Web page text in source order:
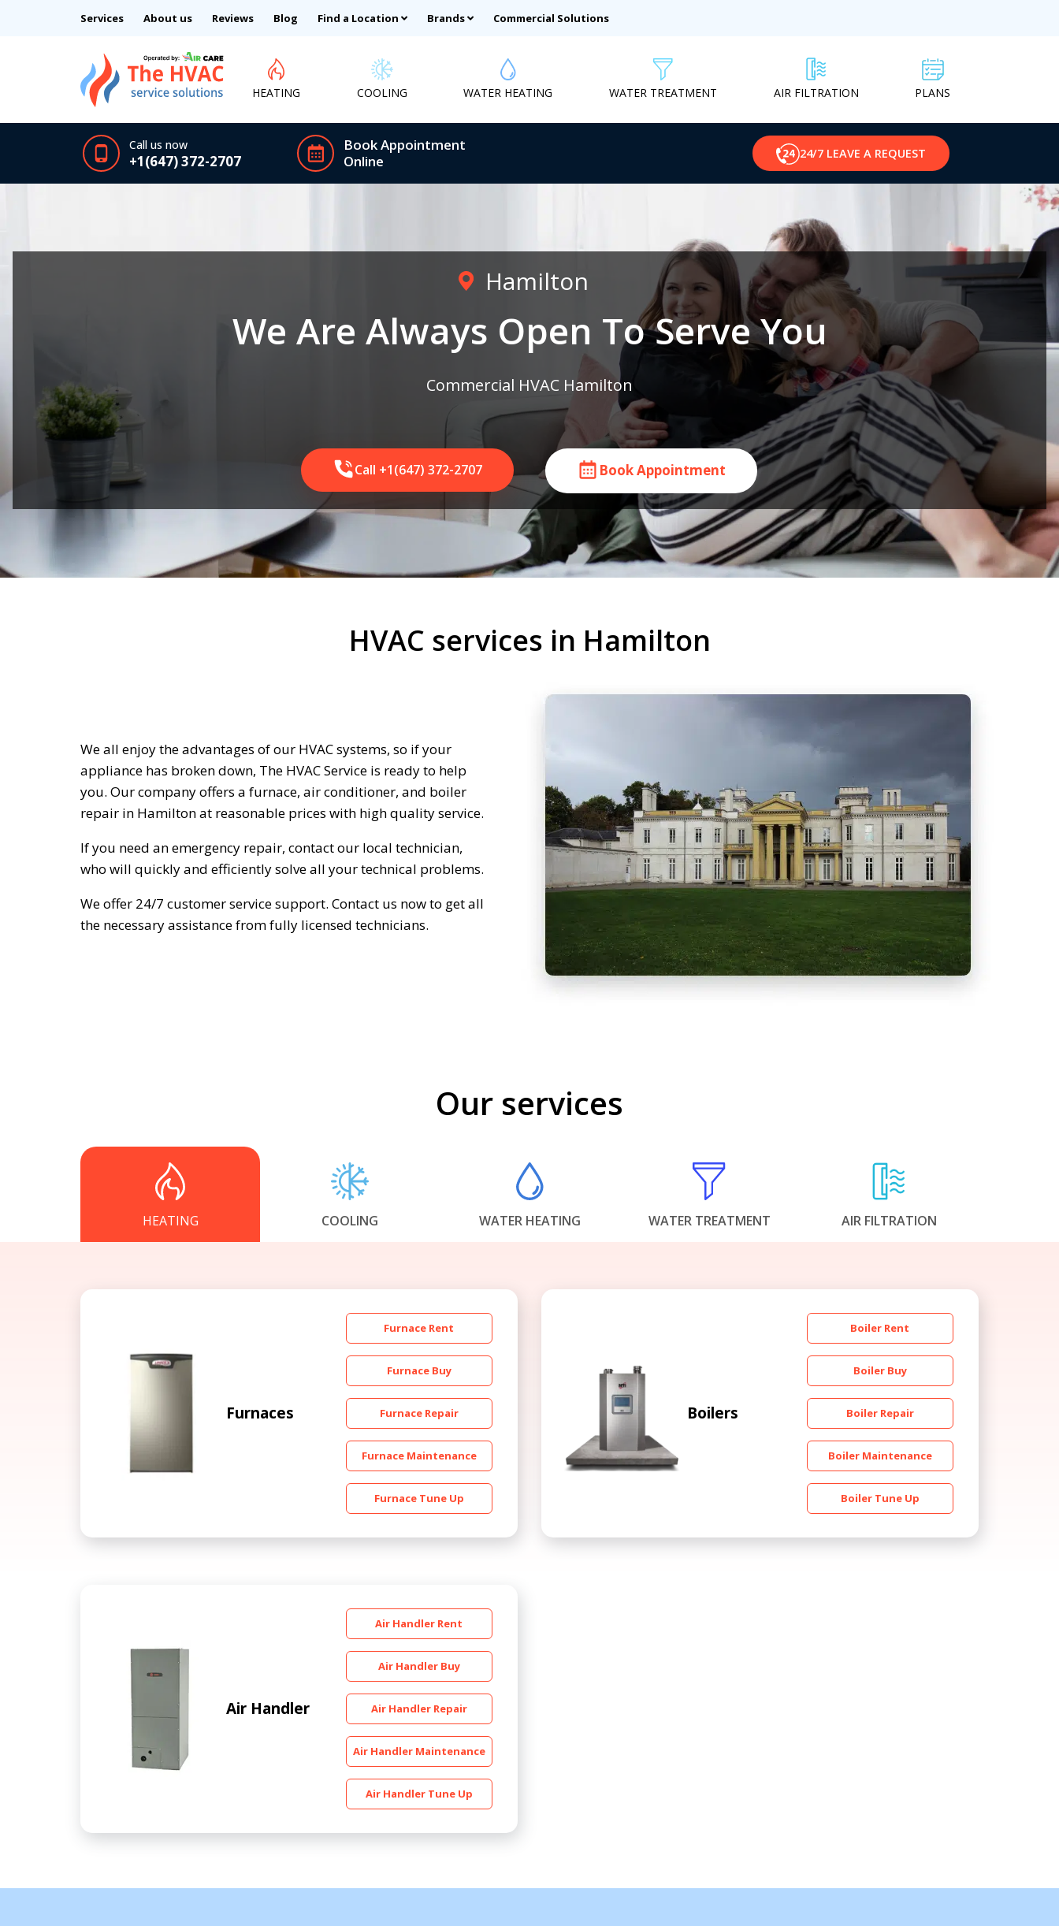
Services About us Reviews Blog Find a Location Brands Commercial Solutions
HEATING COOLING WATER HEATING WATER TREATMENT AIR FILTRATION PLANS
Call us now
+1(647) 372-2707
Book Appointment
Online
24/7 LEAVE A REQUEST
Hamilton
We Are Always Open To Serve You
Commercial HVAC Hamilton
Call +1(647) 372-2707 Book Appointment
HVAC services in Hamilton
We all enjoy the advantages of our HVAC systems, so if your
appliance has broken down, The HVAC Service is ready to help
you. Our company offers a furnace, air conditioner, and boiler
repair in Hamilton at reasonable prices with high quality service.
If you need an emergency repair, contact our local technician,
who will quickly and efficiently solve all your technical problems.
We offer 24/7 customer service support. Contact us now to get all
the necessary assistance from fully licensed technicians.
Our services
HEATING COOLING WATER HEATING WATER TREATMENT AIR FILTRATION
Furnaces
Furnace Rent
Furnace Buy
Furnace Repair
Furnace Maintenance
Furnace Tune Up
Boilers
Boiler Rent
Boiler Buy
Boiler Repair
Boiler Maintenance
Boiler Tune Up
Air Handler
Air Handler Rent
Air Handler Buy
Air Handler Repair
Air Handler Maintenance
Air Handler Tune Up